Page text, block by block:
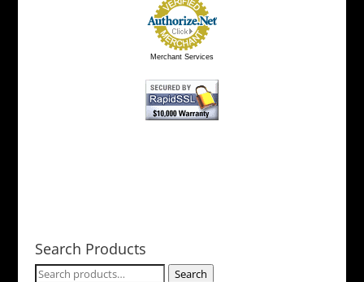
Merchant Services
Search Products
Search
Search